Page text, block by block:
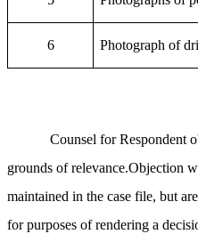
6 Photograph of
Counsel for Respondent
grounds of relevance.Objection
maintained in the case file, but
for purposes of rendering a